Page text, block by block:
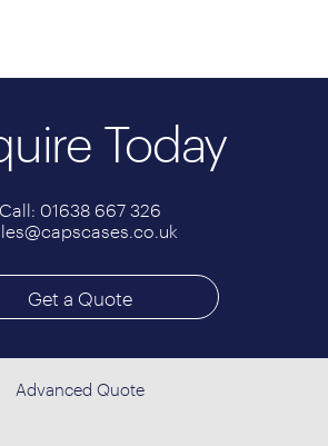
Today
Call: 01638 667 326
Get a Quote
Advanced Quote